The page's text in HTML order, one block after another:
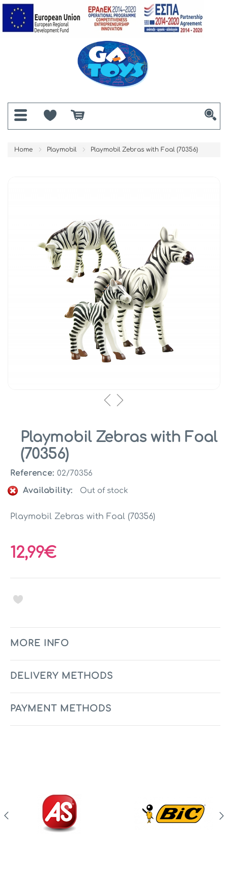
Home Playmobil Playmobil Zebras with Foal (70356)
Playmobil Zebras with Foal
(70356)
Reference: 02/70356
Availability:
Out of stock
Playmobil Zebras with Foal (70356)
12,99€
MORE INFO
DELIVERY METHODS
PAYMENT METHODS